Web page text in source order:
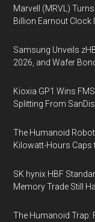
Marvell (MRVL)
Billion Earnout Clock
Samsung Unveils
2026, and Wafer
Kioxia GP1 Wins
Splitting From
The Humanoid
Kilowatt-Hours Caps
SK hynix HBF
Memory Trade Still
The Humanoid Trap: